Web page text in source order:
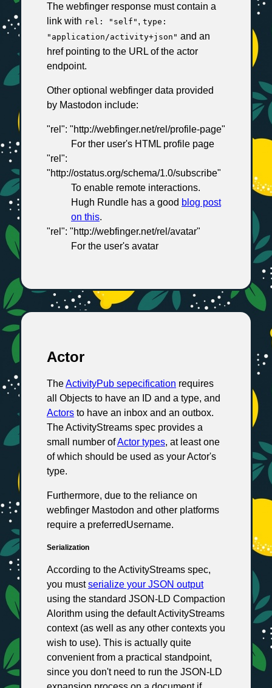
The webfinger response must contain a
link with rel: "self" , type:
"application/activity+json" and an
href pointing to the URL of the actor
endpoint.
Other optional webfinger data provided
by Mastodon include:
"rel": "http://webfinger.net/rel/profile-page"
For ther user's HTML profile page
"rel":
"http://ostatus.org/schema/1.0/subscribe"
To enable remote interactions.
Hugh Rundle has a good blog post
on this.
"rel": "http://webfinger.net/rel/avatar"
For the user's avatar
Actor
TheActivityPub sepecification requires
all Objects to have an ID and a type, and
Actors to have an inbox and an outbox.
The ActivityStreams spec provides a
small number ofActor types, at least one
of which should be used as your Actor's
type.
Furthermore, due to the reliance on
webfinger Mastodon and other platforms
require a preferredUsername.
Serialization
According to the ActivityStreams spec,
you mustserialize your JSON output
using the standard JSON-LD Compaction
Alorithm using the default ActivityStreams
context (as well as any other contexts you
wish to use). This is actually quite
convenient from a practical standpoint,
since you don't need to run the JSON-LD